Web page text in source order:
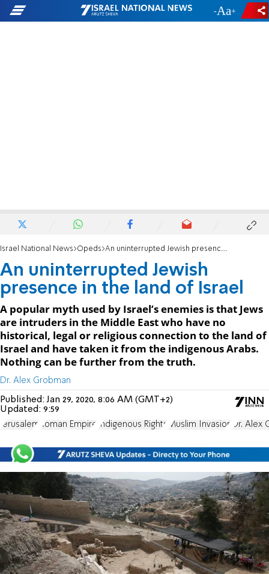
- +
Israel National News Opeds An uninterrupted Jewish presence in the land of Israel
An uninterrupted Jewish
presence in the land of Israel
A popular myth used by Israel’s enemies is that Jews
are intruders in the Middle East who have no
historical, legal or religious connection to the land of
Israel and have taken it from the indigenous Arabs.
Nothing can be further from the truth.
Dr. Alex Grobman
Published:Jan 29, 2020, 8:06 AM (GMT+2)
Updated: 9:59
Jerusalem Roman Empire Indigenous Rights Muslim Invasion Dr. Alex